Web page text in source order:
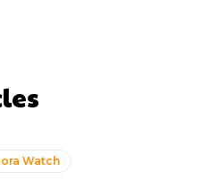
Watch